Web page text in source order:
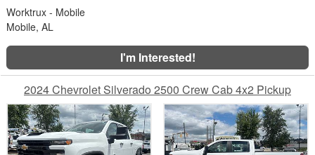
Worktrux - Mobile
Mobile, AL
I'm Interested!
2024 Chevrolet Silverado 2500 Crew Cab 4x2 Pickup